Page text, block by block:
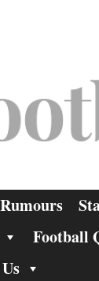
Rumours
Football